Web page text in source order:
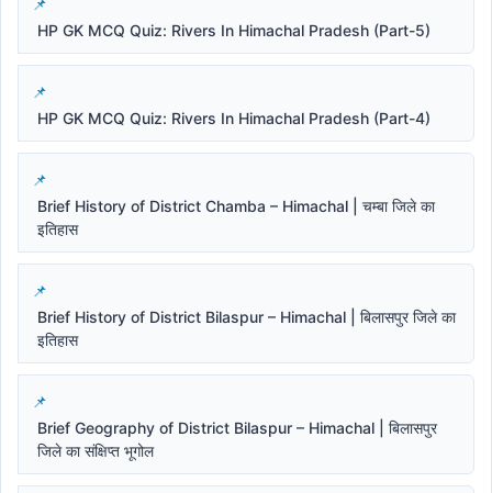
HP GK MCQ Quiz: Rivers In Himachal Pradesh (Part-5)
HP GK MCQ Quiz: Rivers In Himachal Pradesh (Part-4)
Brief History of District Chamba – Himachal | चम्बा जिले का
इतिहास
Brief History of District Bilaspur – Himachal | बिलासपुर जिले का
इतिहास
Brief Geography of District Bilaspur – Himachal | बिलासपुर
जिले का संक्षिप्त भूगोल